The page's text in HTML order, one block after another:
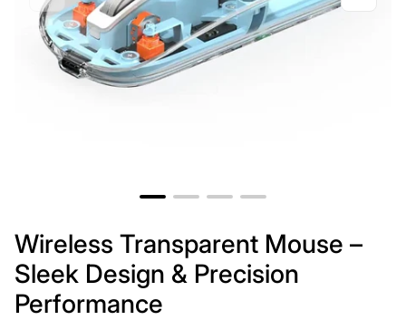
Wireless Transparent Mouse –
Sleek Design & Precision
Performance